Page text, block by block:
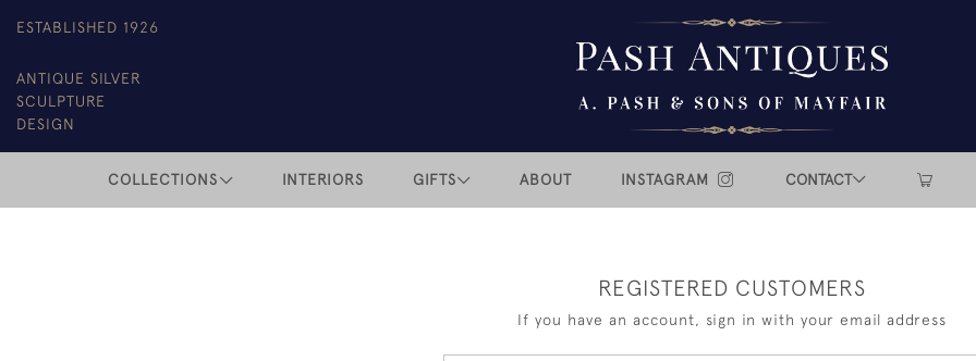
ESTABLISHED 1926
ANTIQUE SILVER
SCULPTURE
DESIGN
CONTACT
COLLECTIONS INTERIORS GIFTS ABOUT INSTAGRAM
REGISTERED CUSTOMERS
If you have an account, sign in with your email address